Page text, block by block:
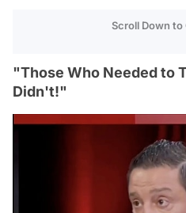
Scroll Down to
"Those Who Needed to
Didn't!"